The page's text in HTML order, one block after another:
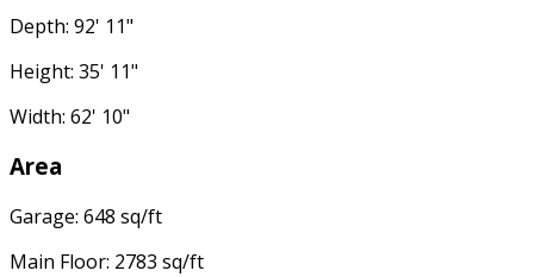
Depth: 92' 11"
Height: 35' 11"
Width: 62' 10"
Area
Garage: 648 sq/ft
Main Floor: 2783 sq/ft